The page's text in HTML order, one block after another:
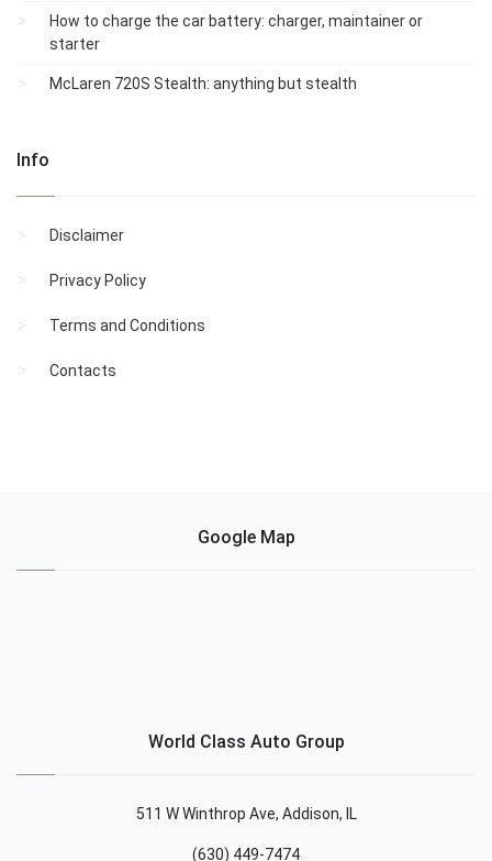
How to charge the car battery: charger, maintainer or
starter
McLaren 720S Stealth: anything but stealth
Info
Disclaimer
Privacy Policy
Terms and Conditions
Contacts
Google Map
World Class Auto Group
511 W Winthrop Ave, Addison, IL
(630) 449-7474